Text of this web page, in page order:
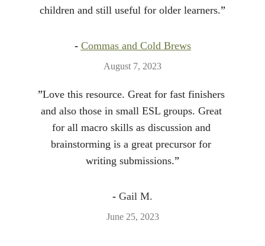
children and still useful for older learners.”
- Commas and Cold Brews
August 7, 2023
”Love this resource. Great for fast finishers
and also those in small ESL groups. Great
for all macro skills as discussion and
brainstorming is a great precursor for
writing submissions.”
- Gail M.
June 25, 2023